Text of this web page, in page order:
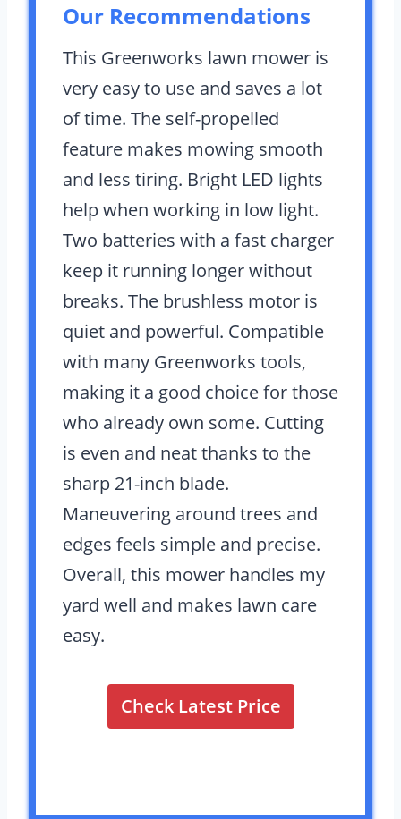
Our Recommendations
This Greenworks lawn mower is
very easy to use and saves a lot
of time. The self-propelled
feature makes mowing smooth
and less tiring. Bright LED lights
help when working in low light.
Two batteries with a fast charger
keep it running longer without
breaks. The brushless motor is
quiet and powerful. Compatible
with many Greenworks tools,
making it a good choice for those
who already own some. Cutting
is even and neat thanks to the
sharp 21-inch blade.
Maneuvering around trees and
edges feels simple and precise.
Overall, this mower handles my
yard well and makes lawn care
easy.
Check Latest Price